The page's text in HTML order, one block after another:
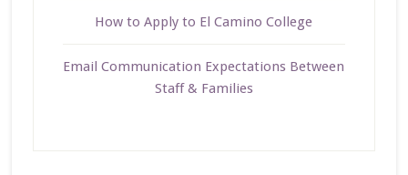
How to Apply to El Camino College
Email Communication Expectations Between
Staff & Families